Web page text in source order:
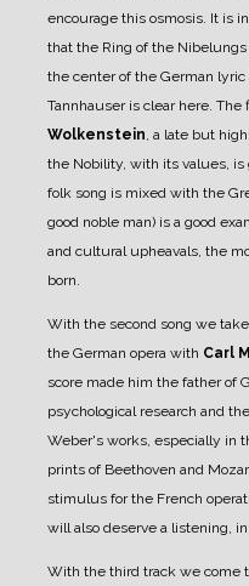
encourage this osmosis. It is
that the Ring of the
the center of the German
Tannhauser is clear here. The
Wolkenstein, a late but
the Nobility, with its values,
folk song is mixed with the
good noble man) is a good
and cultural upheavals, the
born.
With the second song we
the German opera with Carl
score made him the father of
psychological research and
Weber's works, especially in
prints of Beethoven and
stimulus for the French
will also deserve a listening,
With the third track we come